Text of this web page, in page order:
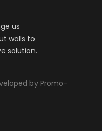
us
walls to
solution.
by Promo-